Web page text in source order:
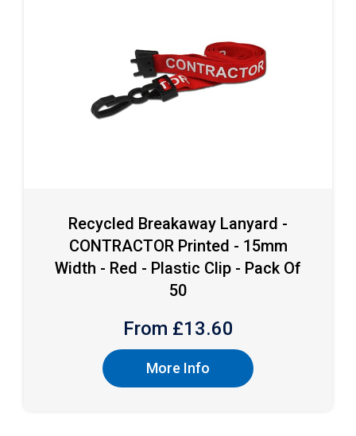
Recycled Breakaway Lanyard -
CONTRACTOR Printed - 15mm
Width - Red - Plastic Clip - Pack Of
50
From £13.60
More Info